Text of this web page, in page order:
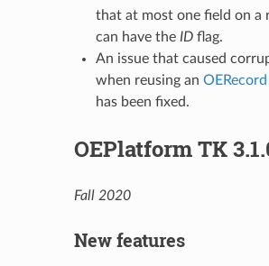
that at most one field on a
can have the IDflag.
An issue that caused
when reusing an OERecord
has been fixed.
OEPlatform TK
Fall 2020
New features